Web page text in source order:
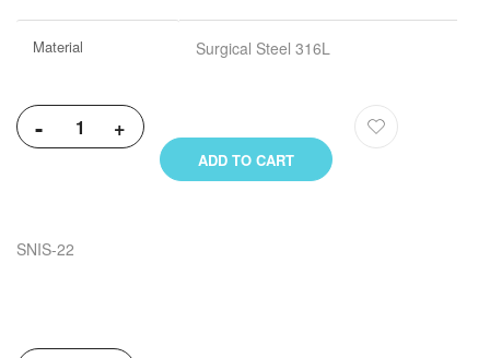
Material Surgical Steel 316L
- +
ADD TO CART
SNIS-22